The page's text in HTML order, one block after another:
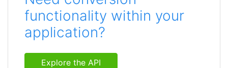
functionality within your
application?
Explore the API